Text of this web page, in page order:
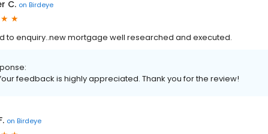
C. on Birdeye
to enquiry..new mortgage well researched and executed.
feedback is highly appreciated. Thank you for the review!
on Birdeye